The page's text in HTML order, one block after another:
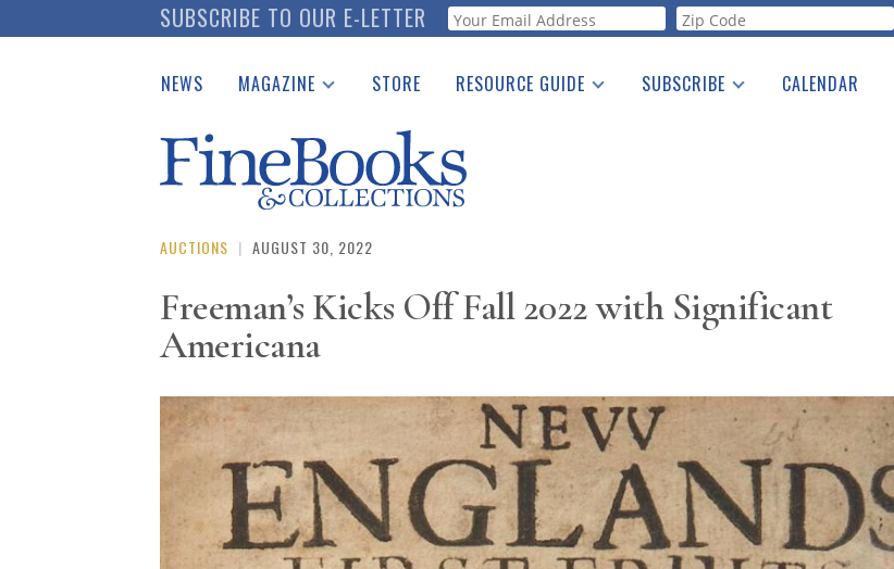
to
SUBSCRIBE TO OUR E-LETTER Webform
NEWS MAGAZINE
Catalogues Received
Auction Guide
Download Center
STORE RESOURCE GUIDE
See the Guide
SUBSCRIBE CALENDAR
AUCTIONS | AUGUST 30, 2022
Freeman’s Kicks Off Fall 2022 with Significant
Americana